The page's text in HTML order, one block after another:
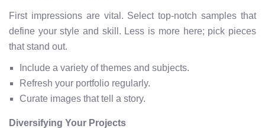
First impressions are vital. Select top-notch samples that
define your style and skill. Less is more here; pick pieces
that stand out.
Include a variety of themes and subjects.
Refresh your portfolio regularly.
Curate images that tell a story.
Diversifying Your Projects